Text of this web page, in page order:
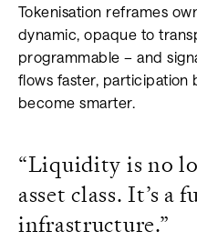
Tokenisation reframes
dynamic, opaque to
programmable – and
flows faster, participation
become smarter.
“Liquidity is no
asset class. It’s a
infrastructure.”